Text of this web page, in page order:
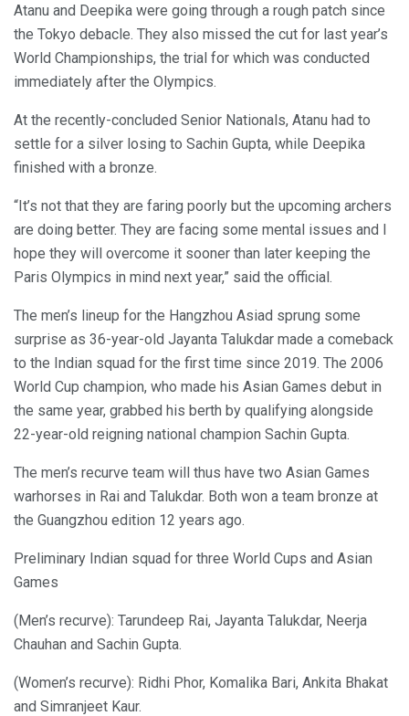
Atanu and Deepika were going through a rough patch since
the Tokyo debacle. They also missed the cut for last year’s
World Championships, the trial for which was conducted
immediately after the Olympics.
At the recently-concluded Senior Nationals, Atanu had to
settle for a silver losing to Sachin Gupta, while Deepika
finished with a bronze.
“It’s not that they are faring poorly but the upcoming archers
are doing better. They are facing some mental issues and I
hope they will overcome it sooner than later keeping the
Paris Olympics in mind next year,” said the official.
The men’s lineup for the Hangzhou Asiad sprung some
surprise as 36-year-old Jayanta Talukdar made a comeback
to the Indian squad for the first time since 2019. The 2006
World Cup champion, who made his Asian Games debut in
the same year, grabbed his berth by qualifying alongside
22-year-old reigning national champion Sachin Gupta.
The men’s recurve team will thus have two Asian Games
warhorses in Rai and Talukdar. Both won a team bronze at
the Guangzhou edition 12 years ago.
Preliminary Indian squad for three World Cups and Asian
Games
(Men’s recurve): Tarundeep Rai, Jayanta Talukdar, Neerja
Chauhan and Sachin Gupta.
(Women’s recurve): Ridhi Phor, Komalika Bari, Ankita Bhakat
and Simranjeet Kaur.